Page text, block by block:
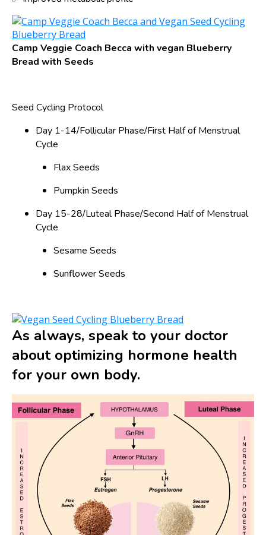
Camp Veggie Coach Becca with vegan Blueberry
Bread with Seeds
Seed Cycling Protocol
Day 1-14/Follicular Phase/First Half of Menstrual
Cycle
Flax Seeds
Pumpkin Seeds
Day 15-28/Luteal Phase/Second Half of Menstrual
Cycle
Sesame Seeds
Sunflower Seeds
As always, speak to your doctor
about optimizing hormone health
for your own body.